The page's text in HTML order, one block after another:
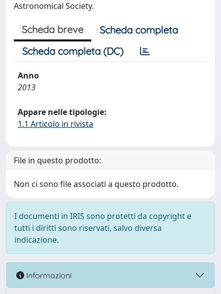
Astronomical Society.
Scheda breve
Scheda completa
Scheda completa (DC)
Anno
2013
Appare nelle tipologie:
1.1 Articolo in rivista
File in questo prodotto:
Non ci sono file associati a questo prodotto.
I documenti in IRIS sono protetti da copyright e
tutti i diritti sono riservati, salvo diversa
indicazione.
Informazioni